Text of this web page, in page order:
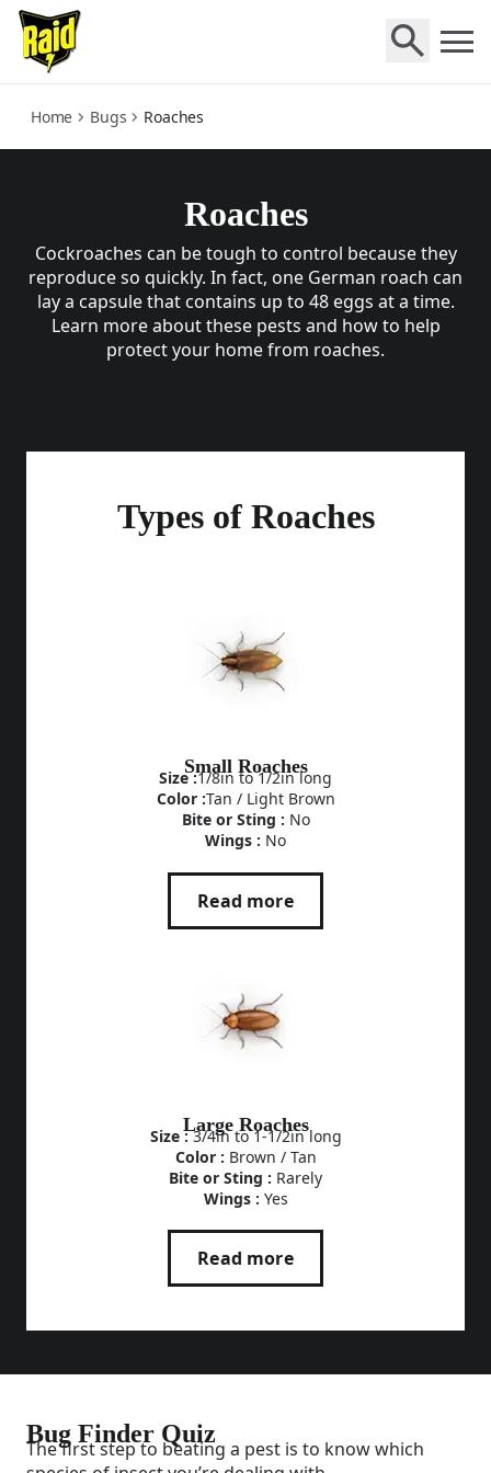
roaches
Home Bugs Roaches
Roaches
Cockroaches can be tough to control because they
reproduce so quickly. In fact, one German roach can
lay a capsule that contains up to 48 eggs at a time.
Learn more about these pests and how to help
protect your home from roaches.
Types of Roaches
Small Roaches
Size :1/8in to 1/2in long
Color :Tan / Light Brown
Bite or Sting : No
Wings : No
Read more
Large Roaches
Size :3/4in to 1-1/2in long
Color : Brown / Tan
Bite or Sting : Rarely
Wings : Yes
Read more
Bug Finder Quiz
The first step to beating a pest is to know which